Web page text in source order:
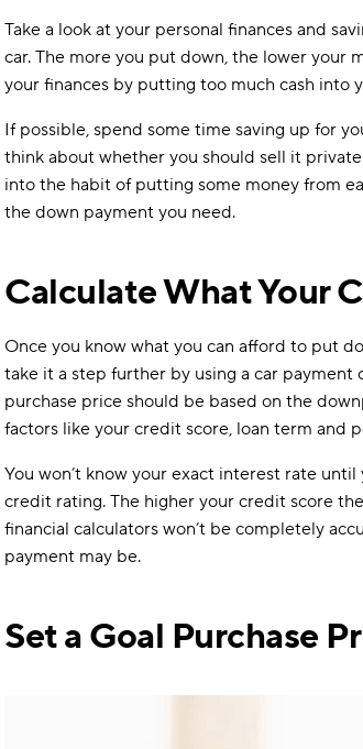
Take a look at your personal finances and
car. The more you put down, the lower your
your finances by putting too much cash into
If possible, spend some time saving up for
think about whether you should sell it
into the habit of putting some money from
the down payment you need.
Calculate What Your
Once you know what you can afford to put
take it a step further by using a car payment
purchase price should be based on the
factors like your credit score, loan term and
You won’t know your exact interest rate
credit rating. The higher your credit score
financial calculators won’t be completely
payment may be.
Set a Goal Purchase